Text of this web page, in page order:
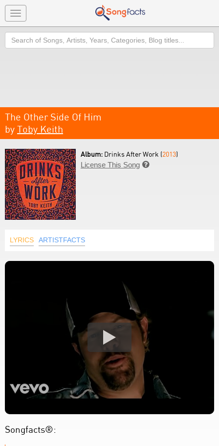
Toggle
navigation
Search
The Other Side Of Him
by Toby Keith
Album: Drinks After Work (2013)
License This Song 
LYRICS ARTISTFACTS
Songfacts®: